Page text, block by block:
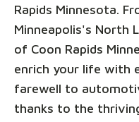
Rapids Minnesota.
Minneapolis's North
of Coon Rapids
enrich your life with
farewell to
thanks to the